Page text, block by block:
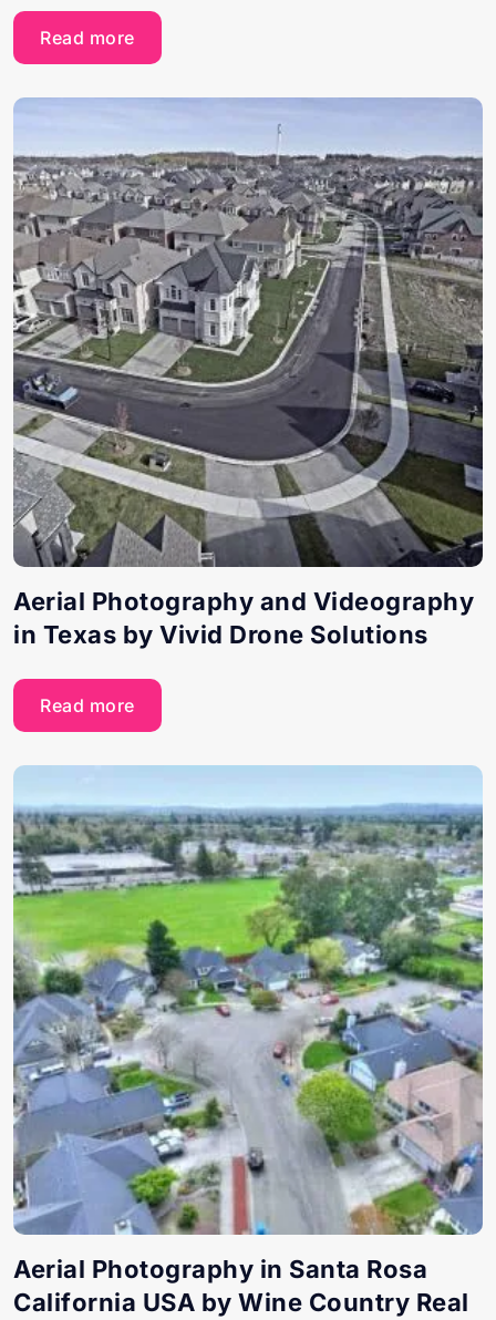
Read more
Aerial Photography and Videography
in Texas by Vivid Drone Solutions
Read more
Aerial Photography in Santa Rosa
California USA by Wine Country Real